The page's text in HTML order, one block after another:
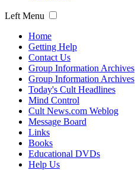
Left Menu
Home
Getting Help
Contact Us
Group Information Archives
Group Information Archives
Today's Cult Headlines
Mind Control
Cult News.com Weblog
Message Board
Links
Books
Educational DVDs
Help Us